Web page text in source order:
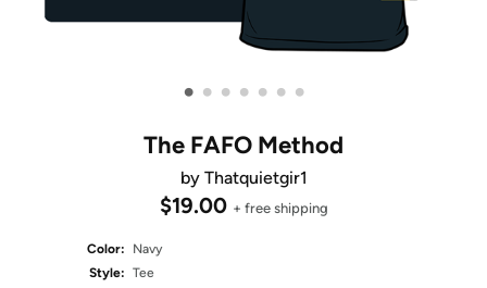
• • • • • • •
The FAFO Method
by Thatquietgir1
$19.00 + free shipping
Color:
Navy
Style: Tee